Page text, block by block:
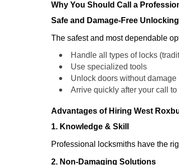
Why You Should Call a
Safe and Damage-Free Unlocking
The safest and most dependable
Handle all types of locks
Use specialized tools
Unlock doors without damage
Arrive quickly after your call
Advantages of Hiring West
1. Knowledge & Skill
Professional locksmiths have the
2. Non-Damaging Solutions